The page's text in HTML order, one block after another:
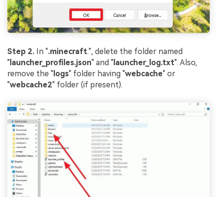
Step 2. In ".minecraft.", delete the folder named
" launcher_profiles.json" and " launcher_log.txt". Also,
remove the " logs" folder having "webcache" or
"webcache2" folder (if present).